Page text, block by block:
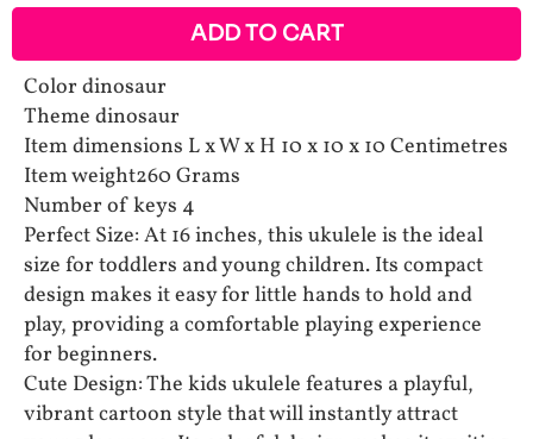
ADD TO CART
Color dinosaur
Theme dinosaur
Item dimensions L x W x H 10 x 10 x 10 Centimetres
Item weight260 Grams
Number of keys 4
Perfect Size: At 16 inches, this ukulele is the ideal
size for toddlers and young children. Its compact
design makes it easy for little hands to hold and
play, providing a comfortable playing experience
for beginners.
Cute Design: The kids ukulele features a playful,
vibrant cartoon style that will instantly attract